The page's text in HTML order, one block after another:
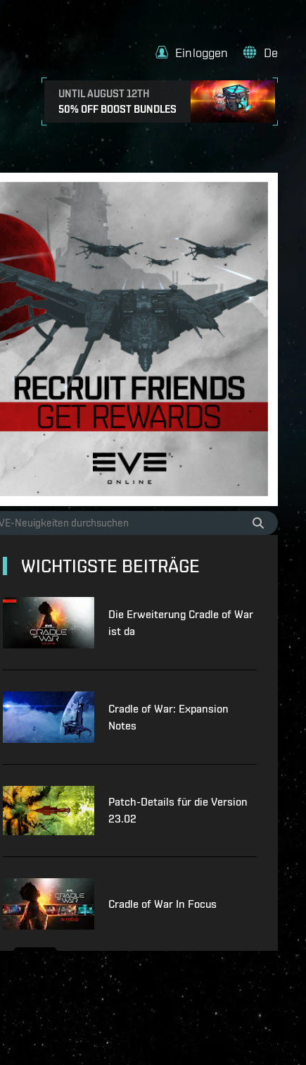
UNTIL AUGUST 12TH
50% OFF BOOST BUNDLES
Einloggen De
WICHTIGSTE BEITRÄGE
Die Erweiterung Cradle of War
ist da
Cradle of War: Expansion
Notes
Patch-Details für die Version
23.02
Cradle of War In Focus